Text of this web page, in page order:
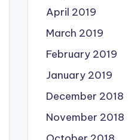
April 2019
March 2019
February 2019
January 2019
December 2018
November 2018